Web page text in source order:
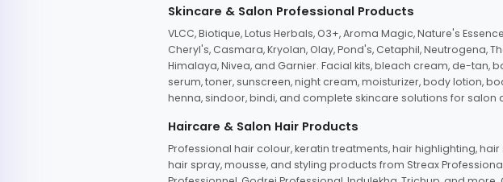
Skincare & Salon Professional Products
VLCC, Biotique, Lotus Herbals, O3+, Aroma Magic, Nature's
Cheryl's, Casmara, Kryolan, Olay, Pond's, Cetaphil, Neutrogena,
Himalaya, Nivea, and Garnier. Facial kits, bleach cream, de-tan,
serum, toner, sunscreen, night cream, moisturizer, body lotion,
henna, sindoor, bindi, and complete skincare solutions for salon
Haircare & Salon Hair Products
Professional hair colour, keratin treatments, hair highlighting,
hair spray, mousse, and styling products from Streax Professional,